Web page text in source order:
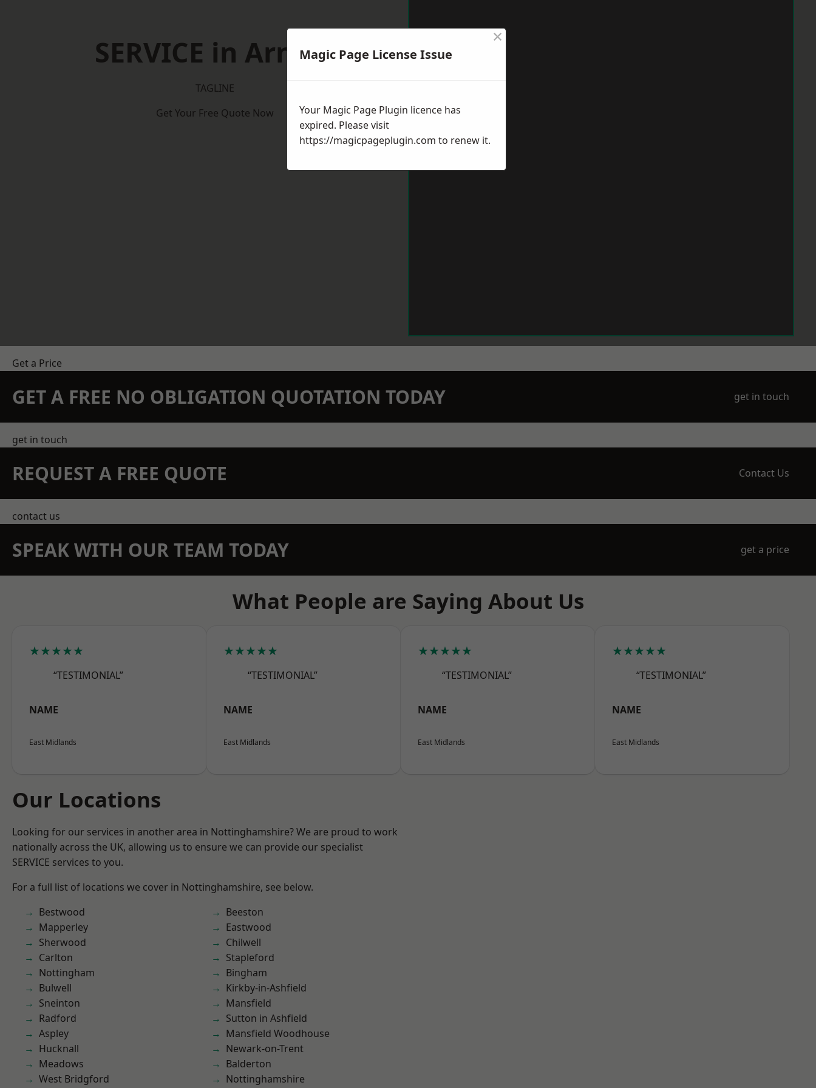
SERVICE in Arnold
TAGLINE
Get Your Free Quote Now
Get a Price
GET A FREE NO OBLIGATION QUOTATION TODAY get in touch
get in touch
REQUEST A FREE QUOTE Contact Us
contact us
SPEAK WITH OUR TEAM TODAY get a price
What People are Saying About Us
★★★★★
“TESTIMONIAL”
NAME
East Midlands
★★★★★
“TESTIMONIAL”
NAME
East Midlands
★★★★★
“TESTIMONIAL”
NAME
East Midlands
★★★★★
“TESTIMONIAL”
NAME
East Midlands
Our Locations
Looking for our services in another area in Nottinghamshire? We are proud to work
nationally across the UK, allowing us to ensure we can provide our specialist
SERVICE services to you.
For a full list of locations we cover in Nottinghamshire, see below.
Bestwood
Mapperley
Sherwood
Carlton
Nottingham
Bulwell
Sneinton
Radford
Aspley
Hucknall
Meadows
West Bridgford
Beeston
Eastwood
Chilwell
Stapleford
Bingham
Kirkby-in-Ashfield
Mansfield
Sutton in Ashfield
Mansfield Woodhouse
Newark-on-Trent
Balderton
Nottinghamshire
Magic Page License Issue
×
Your Magic Page Plugin licence has
expired. Please visit
https://magicpageplugin.com to renew it.